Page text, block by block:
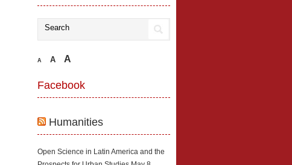
A A A
Facebook
Humanities
Open Science in Latin America and the